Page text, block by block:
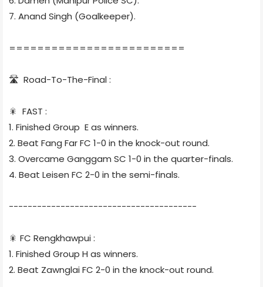
7. Anand Singh (Goalkeeper).
=========================
🛣 Road-To-The-Final :
🎇 FAST :
1. Finished Group E as winners.
2. Beat Fang Far FC 1-0 in the knock-out round.
3. Overcame Ganggam SC 1-0 in the quarter-finals.
4. Beat Leisen FC 2-0 in the semi-finals.
----------------------------------------
🎇 FC Rengkhawpui :
1. Finished Group H as winners.
2. Beat Zawnglai FC 2-0 in the knock-out round.